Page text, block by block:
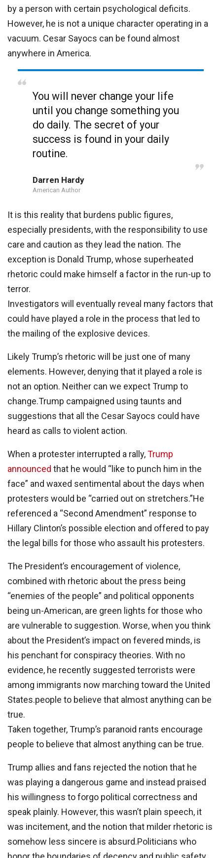
by a person with certain psychological deficits.
However, he is not a unique character operating in a
vacuum. Cesar Sayocs can be found almost
anywhere in America.
You will never change your life
until you change something you
do daily. The secret of your
success is found in your daily
routine.
Darren Hardy
American Author
It is this reality that burdens public figures,
especially presidents, with the responsibility to use
care and caution as they lead the nation. The
exception is Donald Trump, whose superheated
rhetoric could make himself a factor in the run-up to
terror.
Investigators will eventually reveal many factors that
could have played a role in the process that led to
the mailing of the explosive devices.
Likely Trump’s rhetoric will be just one of many
elements. However, denying that it played a role is
not an option. Neither can we expect Trump to
change.Trump campaigned using taunts and
suggestions that all the Cesar Sayocs could have
heard as calls to violent action.
When a protester interrupted a rally,Trump
announced that he would “like to punch him in the
face” and waxed sentimental about the days when
protesters would be “carried out on stretchers.”He
referenced a “Second Amendment” response to
Hillary Clinton’s possible election and offered to pay
the legal bills for those who assault his protesters.
The President’s encouragement of violence,
combined with rhetoric about the press being
“enemies of the people” and political opponents
being un-American, are green lights for those who
are vulnerable to suggestion. Worse, when you think
about the President’s impact on fevered minds, is
his penchant for conspiracy theories. With no
evidence, he recently suggested terrorists were
among immigrants now marching toward the United
States.people to believe that almost anything can be
true.
Taken together, Trump’s paranoid rants encourage
people to believe that almost anything can be true.
Trump allies and fans rejected the notion that he
was playing a dangerous game and instead praised
his willingness to forgo political correctness and
speak plainly. However, this wasn’t plain speech, it
was incitement, and the notion that milder rhetoric is
somehow less sincere is absurd.Politicians who